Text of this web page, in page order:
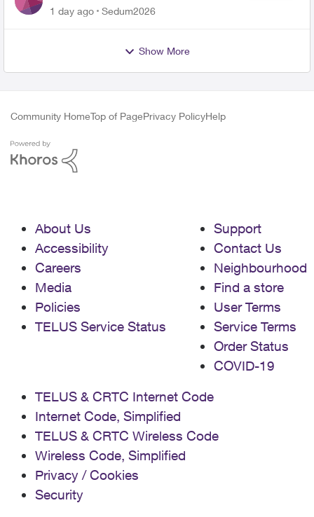
the original?
1 day ago
Sedum2026
Show More
Community HomeTop of PagePrivacy PolicyHelp
About Us
Accessibility
Careers
Media
Policies
TELUS Service Status
Support
Contact Us
Neighbourhood
Find a store
User Terms
Service Terms
Order Status
COVID-19
TELUS & CRTC Internet Code
Internet Code, Simplified
TELUS & CRTC Wireless Code
Wireless Code, Simplified
Privacy / Cookies
Security